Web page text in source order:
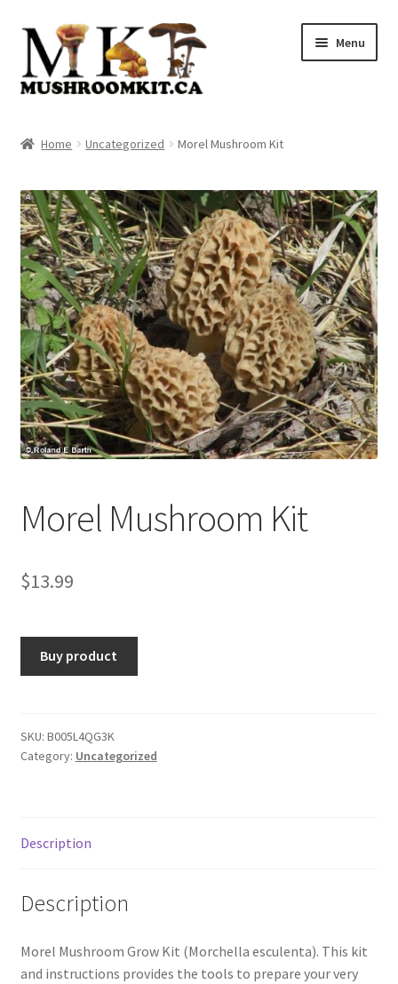
Skip
navigation
Skip
content
Menu
Blog
Shop
Cart
Checkout
Home Uncategorized Morel Mushroom Kit
Morel Mushroom Kit
$13.99
Buy product
SKU: B005L4QG3K
Category: Uncategorized
Description
Description
Morel Mushroom Grow Kit (Morchella esculenta). This kit
and instructions provides the tools to prepare your very